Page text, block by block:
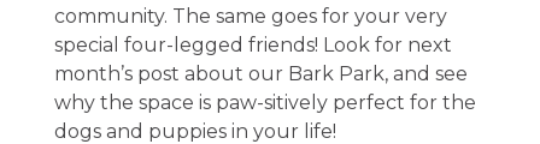
community. The same goes for your very
special four-legged friends! Look for next
month’s post about our Bark Park, and see
why the space is paw-sitively perfect for the
dogs and puppies in your life!